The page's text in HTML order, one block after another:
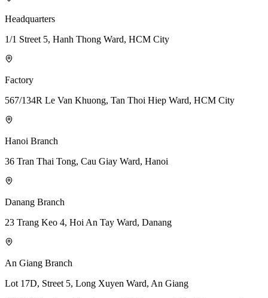
Headquarters
1/1 Street 5, Hanh Thong Ward, HCM City
Factory
567/134R Le Van Khuong, Tan Thoi Hiep Ward, HCM City
Hanoi Branch
36 Tran Thai Tong, Cau Giay Ward, Hanoi
Danang Branch
23 Trang Keo 4, Hoi An Tay Ward, Danang
An Giang Branch
Lot 17D, Street 5, Long Xuyen Ward, An Giang